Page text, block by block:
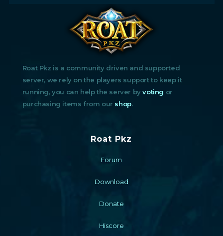
Roat Pkz is a community driven and supported
server, we rely on the players support to keep it
running, you can help the server byvoting or
purchasing items from our shop.
Roat Pkz
Forum
Download
Donate
Hiscore